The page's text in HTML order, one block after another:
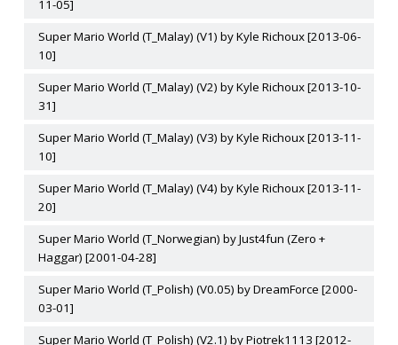
11-05]
Super Mario World (T_Malay) (V1) by Kyle Richoux [2013-06-
10]
Super Mario World (T_Malay) (V2) by Kyle Richoux [2013-10-
31]
Super Mario World (T_Malay) (V3) by Kyle Richoux [2013-11-
10]
Super Mario World (T_Malay) (V4) by Kyle Richoux [2013-11-
20]
Super Mario World (T_Norwegian) by Just4fun (Zero +
Haggar) [2001-04-28]
Super Mario World (T_Polish) (V0.05) by DreamForce [2000-
03-01]
Super Mario World (T_Polish) (V2.1) by Piotrek1113 [2012-